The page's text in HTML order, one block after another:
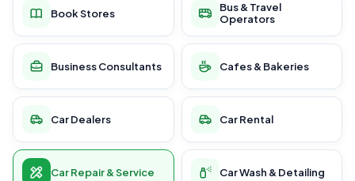
Book Stores
Bus & Travel
Operators
Business Consultants Cafes & Bakeries
Car Dealers Car Rental
Car Repair & Service Car Wash & Detailing